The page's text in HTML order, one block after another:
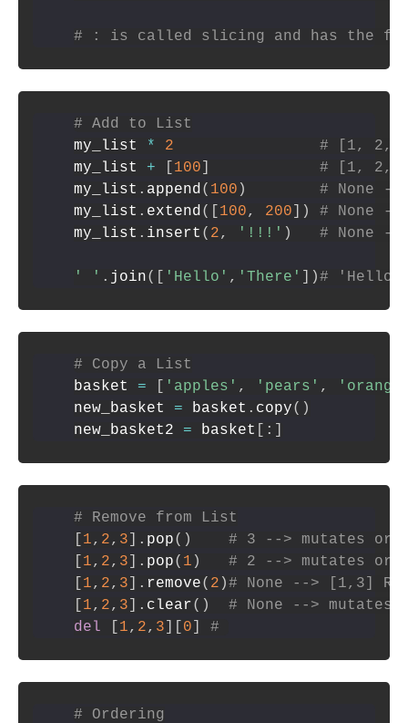
# : is called slicing and has the
# Add to List
my_list
* 2
# [1, 2,
my_list + 100
# [1, 2,
my_list . append( 100 )
# None
my_list . extend( 100, 200 )
# None
my_list . insert ( 2, '!!!' ) # None
' ' . join( 'Hello' , 'There' )# 'Hello
# Copy a List
basket = 'apples' , 'pears' ,
new_basket = basket . copy( )
new_basket2 = basket :
# Remove from List
1, 2, 3 . pop( )
# 3 --> mutates
1, 2, 3 . pop( 1 )
# 2 --> mutates
1, 2, 3 . remove( 2 )# None --> [1,3]
1, 2, 3 . clear( )
# None -->
del
1, 2, 3 0 #
# Ordering